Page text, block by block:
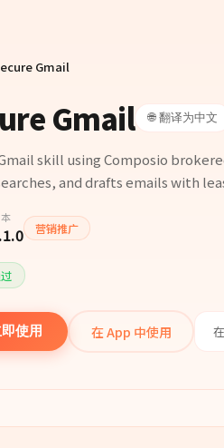
Gmail
Gmail 🌐 翻译为中文
skill using Composio
and drafts emails with
营销推广
使用 在 App 中使用